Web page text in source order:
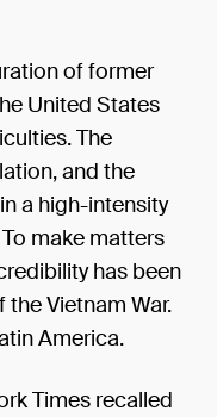
of former
United States
The
and the
a high-intensity
make matters
has been
Vietnam War.
America.
Times recalled